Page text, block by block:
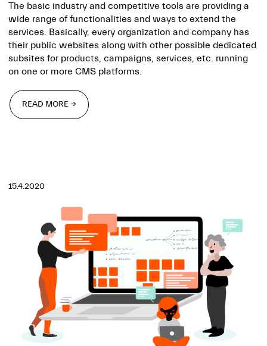
The basic industry and competitive tools are providing a
wide range of functionalities and ways to extend the
services. Basically, every organization and company has
their public websites along with other possible dedicated
subsites for products, campaigns, services, etc. running
on one or more CMS platforms.
READ MORE →
15.4.2020